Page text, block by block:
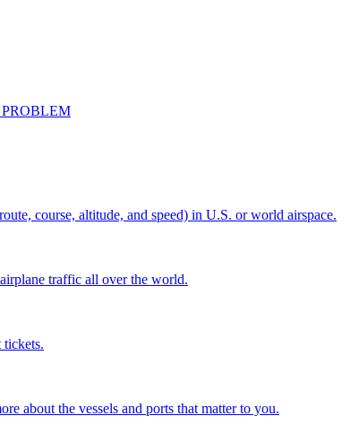
PROBLEM
course, altitude, and speed) in U.S. or world airspace.
traffic all over the world.
tickets.
about the vessels and ports that matter to you.